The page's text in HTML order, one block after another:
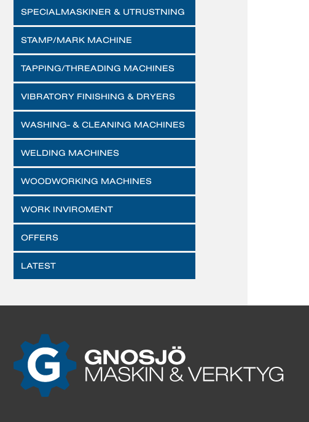
SPECIALMASKINER & UTRUSTNING
STAMP/MARK MACHINE
TAPPING/THREADING MACHINES
VIBRATORY FINISHING & DRYERS
WASHING- & CLEANING MACHINES
WELDING MACHINES
WOODWORKING MACHINES
WORK INVIROMENT
OFFERS
LATEST